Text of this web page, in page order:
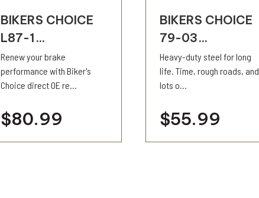
BIKERS CHOICE
L87-1...
Renew your brake
performance with Biker's
Choice direct OE re...
$80.99
BIKERS CHOICE
79-03...
Heavy-duty steel for long
life. Time, rough roads, and
lots o...
$55.99